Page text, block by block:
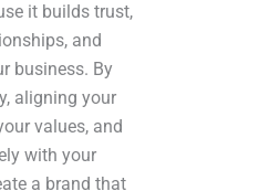
it builds trust,
and
business. By
aligning your
values, and
with your
a brand that